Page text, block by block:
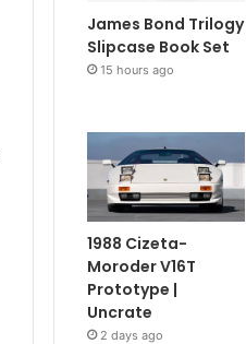
James Bond Trilogy
Slipcase Book Set
15 hours ago
1988 Cizeta-
Moroder V16T
Prototype |
Uncrate
2 days ago